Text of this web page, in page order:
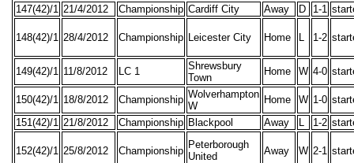
147(42)/1 21/4/2012 Championship Cardiff City Away D 1-1
148(42)/1 28/4/2012 Championship Leicester City Home 1-2
149(42)/1 11/8/2012 LC 1
Shrewsbury
Town
Home W 4-0
150(42)/1 18/8/2012 Championship Wolverhampton
W
Home W 1-0
151(42)/1
21/8/2012 Championship Blackpool Away 1-2
152(42)/1 25/8/2012 Championship
Peterborough
United
Away W 2-1